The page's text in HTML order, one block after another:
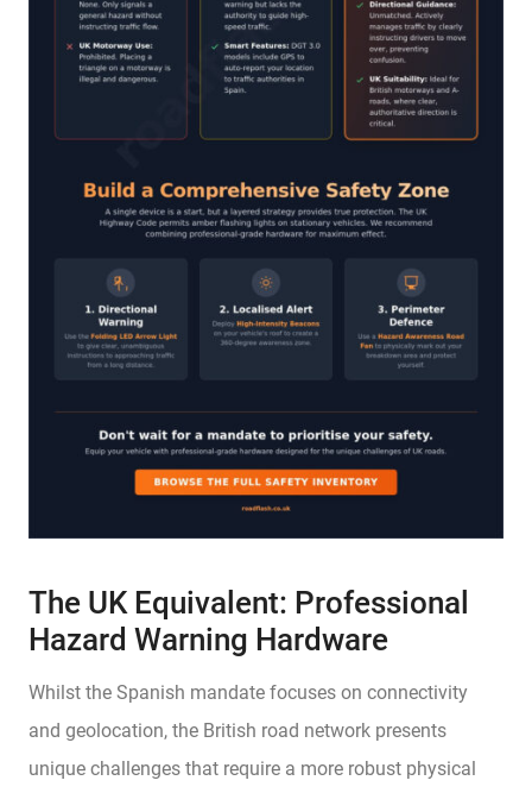
The UK Equivalent: Professional
Hazard Warning Hardware
Whilst the Spanish mandate focuses on connectivity
and geolocation, the British road network presents
unique challenges that require a more robust physical